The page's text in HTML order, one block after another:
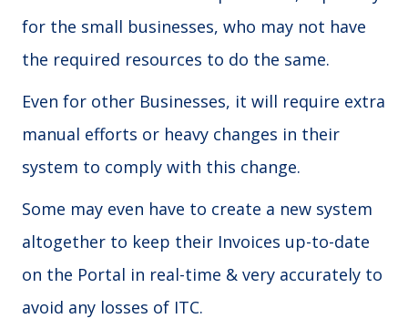
for the small businesses, who may not have
the required resources to do the same.
Even for other Businesses, it will require extra
manual efforts or heavy changes in their
system to comply with this change.
Some may even have to create a new system
altogether to keep their Invoices up-to-date
on the Portal in real-time & very accurately to
avoid any losses of ITC.